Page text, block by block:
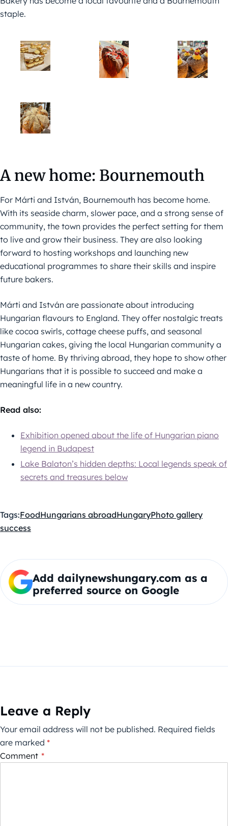
staple.
A new home: Bournemouth
For Márti and István, Bournemouth has become home.
With its seaside charm, slower pace, and a strong sense of
community, the town provides the perfect setting for them
to live and grow their business. They are also looking
forward to hosting workshops and launching new
educational programmes to share their skills and inspire
future bakers.
Márti and István are passionate about introducing
Hungarian flavours to England. They offer nostalgic treats
like cocoa swirls, cottage cheese puffs, and seasonal
Hungarian cakes, giving the local Hungarian community a
taste of home. By thriving abroad, they hope to show other
Hungarians that it is possible to succeed and make a
meaningful life in a new country.
Read also:
Exhibition opened about the life of Hungarian piano
legend in Budapest
Lake Balaton’s hidden depths: Local legends speak of
secrets and treasures below
Tags:FoodHungarians abroadHungaryPhoto gallery
success
Add dailynewshungary.com as a
preferred source on Google
Leave a Reply
Your email address will not be published. Required fields
are marked *
Comment *